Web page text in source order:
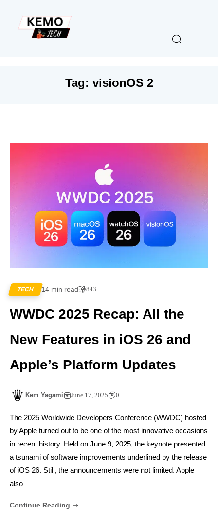
Tag: visionOS 2
TECH 14 min read 843
WWDC 2025 Recap: All the
New Features in iOS 26 and
Apple’s Platform Updates
Kem Yagami June 17, 2025 0
The 2025 Worldwide Developers Conference (WWDC) hosted
by Apple turned out to be one of the most innovative occasions
in recent history. Held on June 9, 2025, the keynote presented
a tsunami of software improvements underlined by the release
of iOS 26. Still, the announcements were not limited. Apple
also
Continue Reading